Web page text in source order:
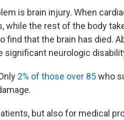
is brain injury. When
while the rest of the body
find that the brain has died.
significant neurologic
2% of those over 85who
but also for medical